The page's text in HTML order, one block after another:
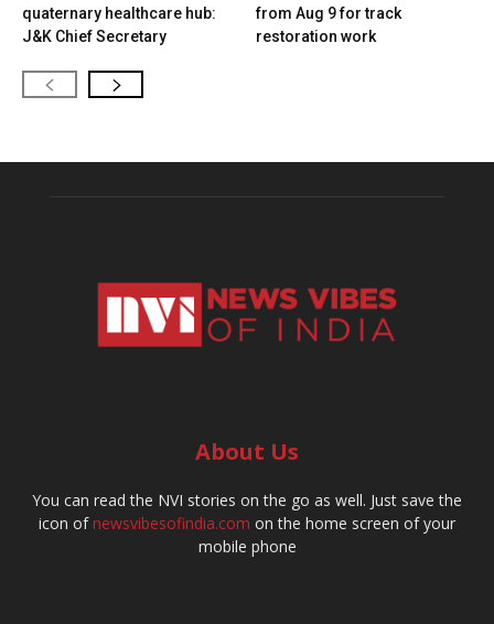
quaternary healthcare hub:
J&K Chief Secretary
from Aug 9 for track
restoration work
About Us
You can read the NVI stories on the go as well. Just save the
icon ofnewsvibesofindia.com on the home screen of your
mobile phone